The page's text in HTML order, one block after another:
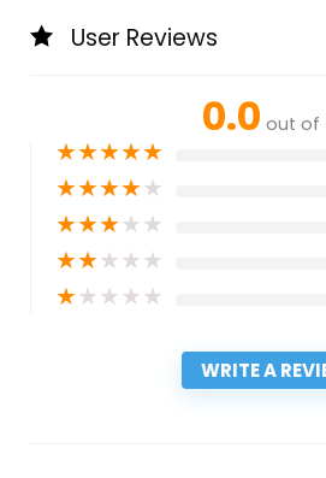
User Reviews
0.0 out of
★★★★★
★★★★★
★★★★★
★★★★★
★★★★★
WRITE A